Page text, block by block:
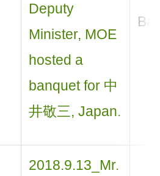
Deputy
Minister, MOE
hosted a
banquet for 中
井敬三, Japan.
2018.9.13_Mr.